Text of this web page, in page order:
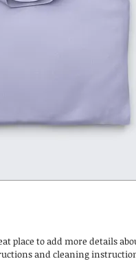
place to add more details
and cleaning